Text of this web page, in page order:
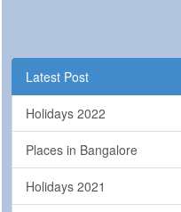
Latest Post
Holidays 2022
Places in Bangalore
Holidays 2021